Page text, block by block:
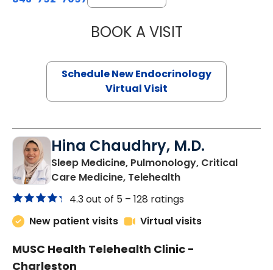
BOOK A VISITROBERT
Schedule New Endocrinology
Virtual Visit
Hina Chaudhry, M.D.
Sleep Medicine, Pulmonology, Critical
Care Medicine, Telehealthin Charleston, SC
4.3 out of 5 – 128 ratings
New patient visits
Virtual visits
MUSC Health Telehealth Clinic -
Charleston